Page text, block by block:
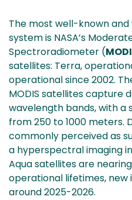
The most well-known
system is NASA’s
Spectroradiometer (
satellites: Terra,
operational since 2002.
MODIS satellites capture
wavelength bands, with a
from 250 to 1000 meters.
commonly perceived as
a hyperspectral imaging
Aqua satellites are
operational lifetimes,
around 2025-2026.